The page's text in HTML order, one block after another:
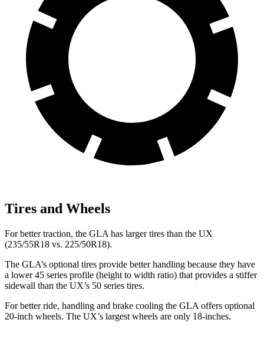
Tires and Wheels
For better traction, the GLA has larger tires than the UX
(235/55R18 vs. 225/50R18).
The GLA’s optional tires provide better handling because they have
a lower 45 series profile (height to width ratio) that provides a stiffer
sidewall than the UX’s 50 series tires.
For better ride, handling and brake cooling the GLA offers optional
20-inch wheels. The UX’s largest wheels are only 18-inches.